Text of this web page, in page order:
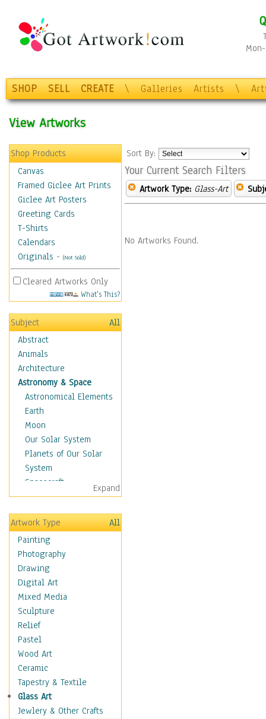
SHOP SELL CREATE \ Galleries Artists \
View Artworks
Shop Products
Canvas
Framed Giclee Art Prints
Giclee Art Posters
Greeting Cards
T-Shirts
Calendars
Originals - (Not Sold)
Cleared Artworks Only
What's This?
Subject
All
Abstract
Animals
Architecture
Astronomy & Space
Astronomical Elements
Earth
Moon
Our Solar System
Planets of Our Solar
System
Spacecraft
Sun
Botanical
Children
Costume & Fashion
Cuisine
Dance
Education
Fantasy
Figurative
Hobbies
Holidays
Home & Hearth
Maps
Military & Law
Motivational
Movies
Expand
Artwork Type
All
Painting
Photography
Drawing
Digital Art
Mixed Media
Sculpture
Relief
Pastel
Wood Art
Ceramic
Tapestry & Textile
Glass Art
Jewlery & Other Crafts
Sort By:
Your Current Search Filters
Artwork Type: Glass-Art
No Artworks Found.